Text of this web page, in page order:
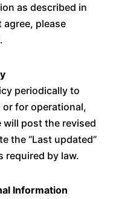
as described in
please
periodically to
for operational,
will post the revised
the “Last updated”
required by law.
Information